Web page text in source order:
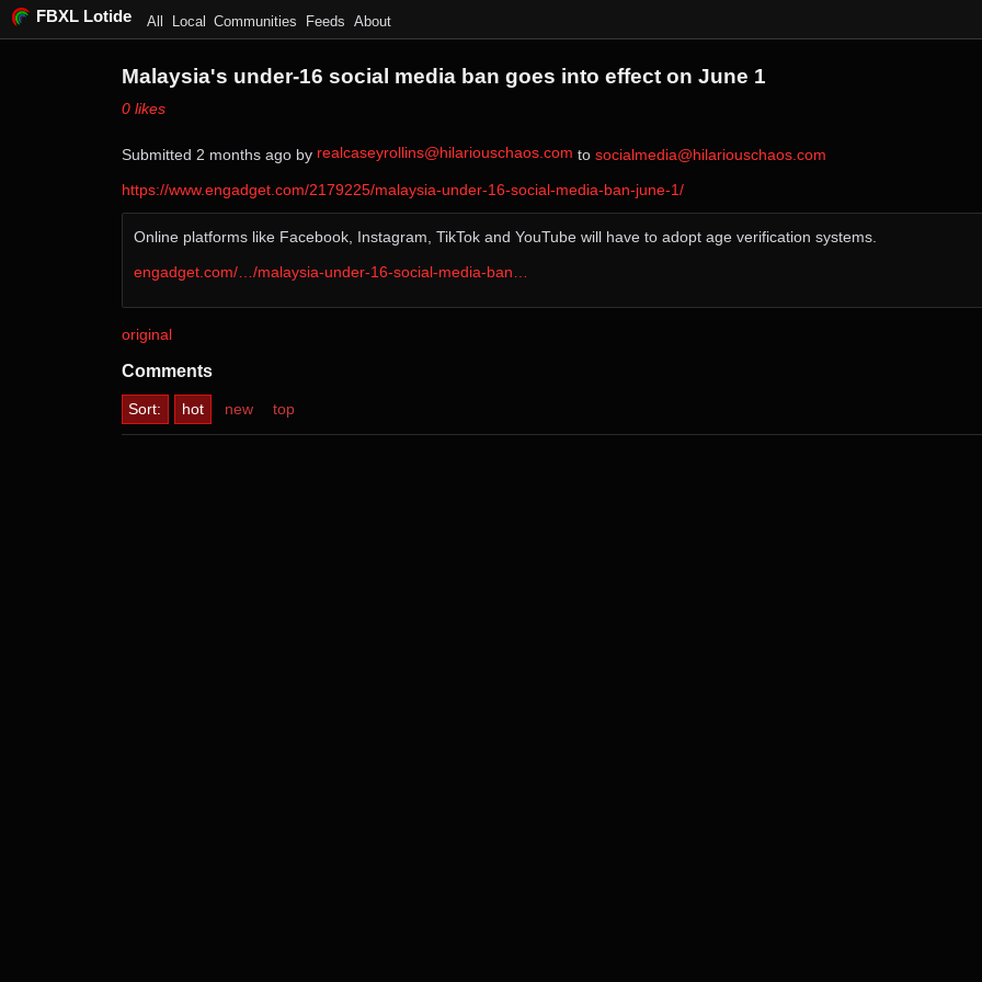
FBXL Lotide All Local Communities Feeds About
Malaysia's under-16 social media ban goes into effect on June 1
⁨0⁩ ⁨likes⁩
Submitted ⁨ ⁨2⁩ ⁨months⁩ ago⁩ by ⁨ realcaseyrollins@hilariouschaos.com ⁩ to ⁨ socialmedia@hilariouschaos.com
https://www.engadget.com/2179225/malaysia-under-16-social-media-ban-june-1/
Online platforms like Facebook, Instagram, TikTok and YouTube will have to adopt age verification systems.
engadget.com/…/malaysia-under-16-social-media-ban…
original
Comments
Sort: hot new top